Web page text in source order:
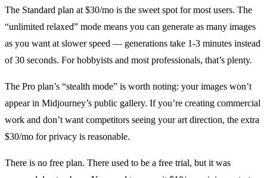
The Standard plan at $30/mo is the sweet spot for most users. The
“unlimited relaxed” mode means you can generate as many images
as you want at slower speed — generations take 1-3 minutes instead
of 30 seconds. For hobbyists and most professionals, that’s plenty.
The Pro plan’s “stealth mode” is worth noting: your images won’t
appear in Midjourney’s public gallery. If you’re creating commercial
work and don’t want competitors seeing your art direction, the extra
$30/mo for privacy is reasonable.
There is no free plan. There used to be a free trial, but it was